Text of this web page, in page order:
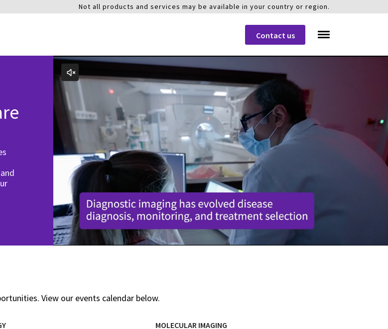
Not all products and services may be available in your country or region.
Contact us
View our events calendar below.
MOLECULAR IMAGING